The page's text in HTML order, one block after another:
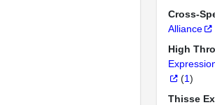
Cross-
Alliance
High
(1)
Thisse